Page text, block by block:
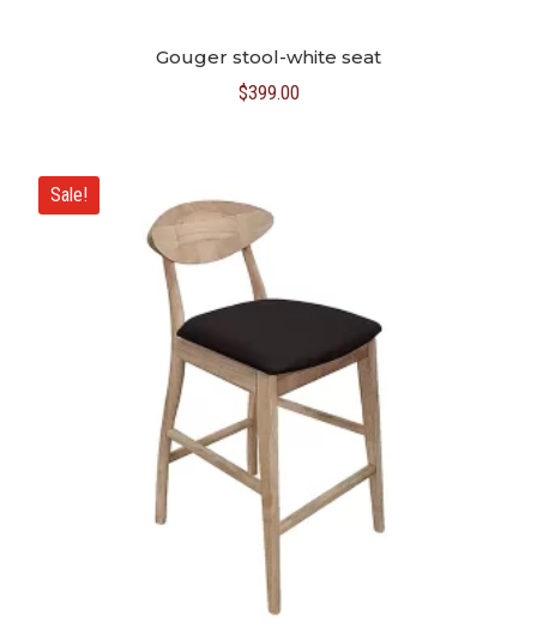
Gouger stool-white seat
$399.00
Sale!